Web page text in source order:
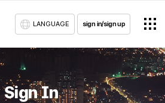
LANGUAGE sign in/sign up
Sign In